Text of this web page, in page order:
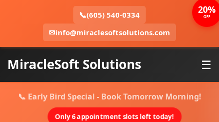
📞(605) 540-0334
✉info@miraclesoftsolutions.com
MiracleSoft Solutions ☰
📞 Early Bird Special - Book Tomorrow Morning!
Only 6 appointment slots left today!
20%
OFF